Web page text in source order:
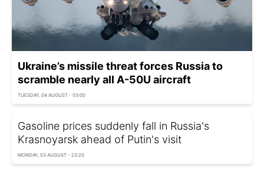
Ukraine’s missile threat forces Russia to
scramble nearly all A-50U aircraft
TUESDAY, 04 AUGUST - 03:00
Gasoline prices suddenly fall in Russia's
Krasnoyarsk ahead of Putin's visit
MONDAY, 03 AUGUST - 23:20